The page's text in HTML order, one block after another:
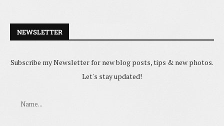
NEWSLETTER
Subscribe my Newsletter for new blog posts, tips & new photos.
Let's stay updated!